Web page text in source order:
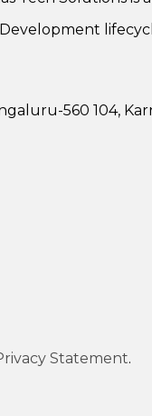
560 104,
Statement.